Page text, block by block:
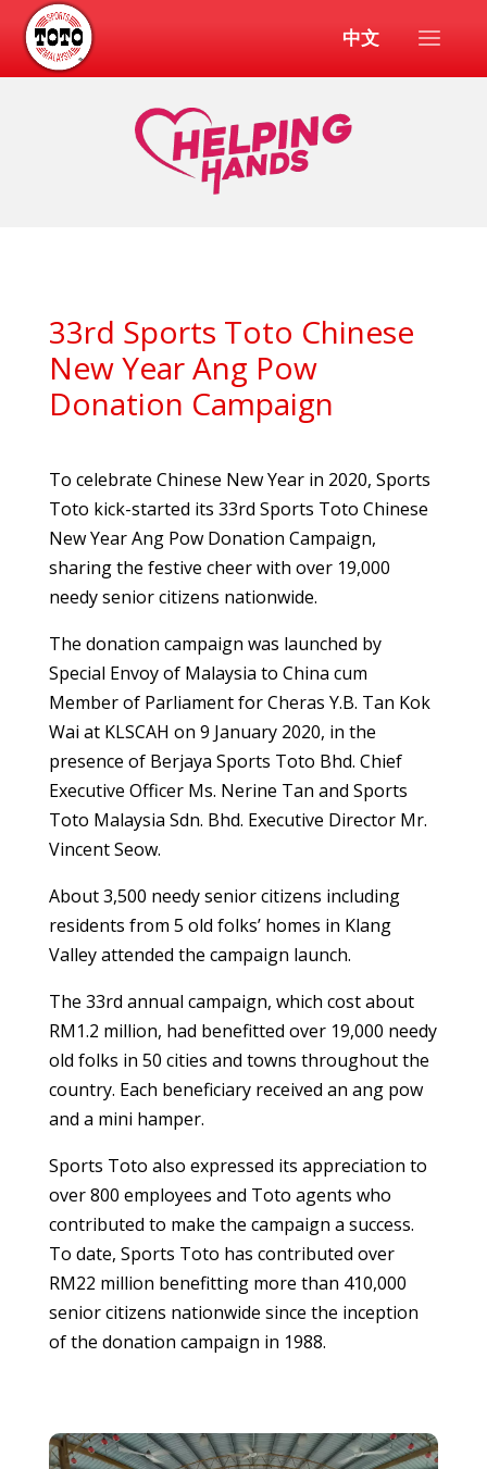
中文
33rd Sports Toto Chinese
New Year Ang Pow
Donation Campaign
To celebrate Chinese New Year in 2020, Sports
Toto kick-started its 33rd Sports Toto Chinese
New Year Ang Pow Donation Campaign,
sharing the festive cheer with over 19,000
needy senior citizens nationwide.
The donation campaign was launched by
Special Envoy of Malaysia to China cum
Member of Parliament for Cheras Y.B. Tan Kok
Wai at KLSCAH on 9 January 2020, in the
presence of Berjaya Sports Toto Bhd. Chief
Executive Officer Ms. Nerine Tan and Sports
Toto Malaysia Sdn. Bhd. Executive Director Mr.
Vincent Seow.
About 3,500 needy senior citizens including
residents from 5 old folks’ homes in Klang
Valley attended the campaign launch.
The 33rd annual campaign, which cost about
RM1.2 million, had benefitted over 19,000 needy
old folks in 50 cities and towns throughout the
country. Each beneficiary received an ang pow
and a mini hamper.
Sports Toto also expressed its appreciation to
over 800 employees and Toto agents who
contributed to make the campaign a success.
To date, Sports Toto has contributed over
RM22 million benefitting more than 410,000
senior citizens nationwide since the inception
of the donation campaign in 1988.